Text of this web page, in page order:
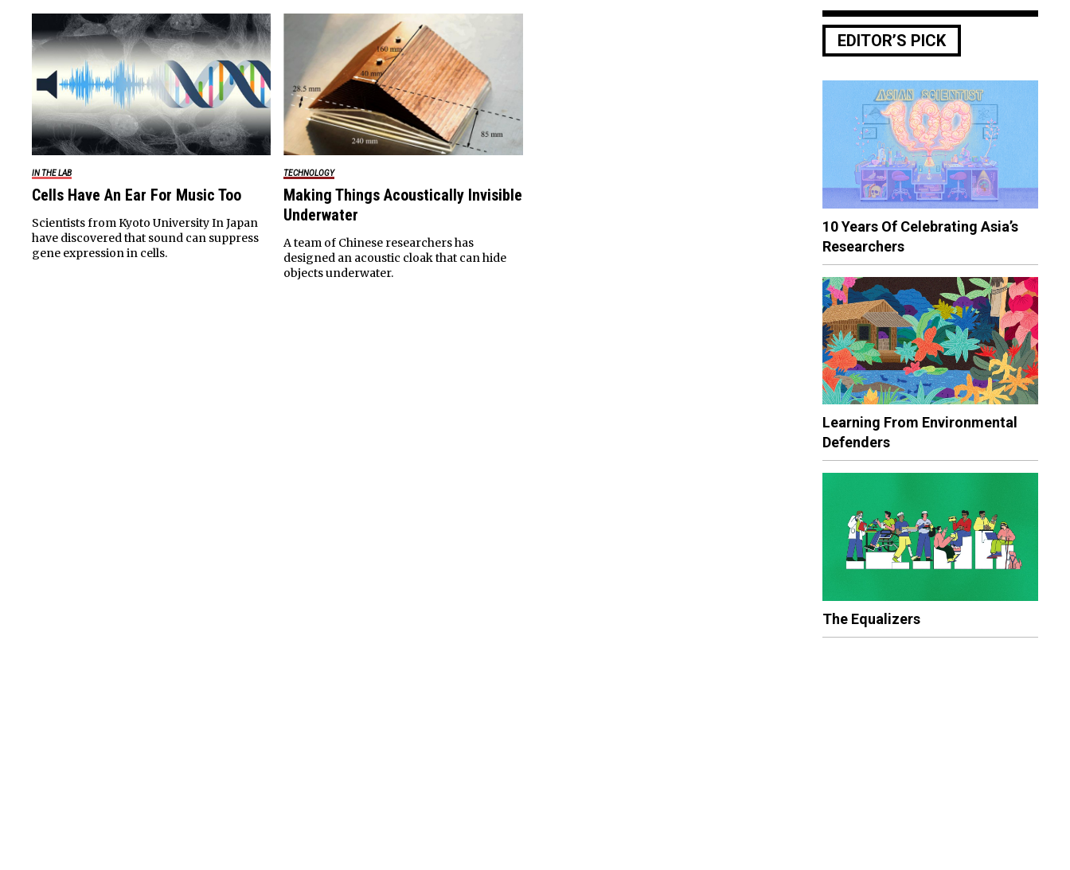
IN THE LAB
Cells Have An Ear For Music Too
Scientists from Kyoto University In Japan
have discovered that sound can suppress
gene expression in cells.
TECHNOLOGY
Making Things Acoustically Invisible
Underwater
A team of Chinese researchers has
designed an acoustic cloak that can hide
objects underwater.
EDITOR’S PICK
10 Years Of Celebrating Asia’s
Researchers
Learning From Environmental
Defenders
The Equalizers